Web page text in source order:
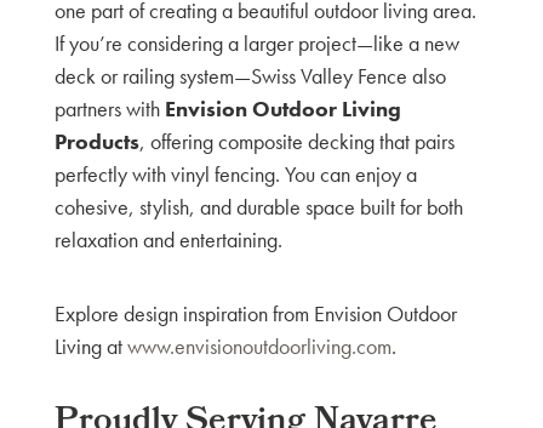
one part of creating a beautiful outdoor living area.
If you’re considering a larger project—like a new
deck or railing system—Swiss Valley Fence also
partners with Envision Outdoor Living
Products, offering composite decking that pairs
perfectly with vinyl fencing. You can enjoy a
cohesive, stylish, and durable space built for both
relaxation and entertaining.
Explore design inspiration from Envision Outdoor
Living atwww.envisionoutdoorliving.com.